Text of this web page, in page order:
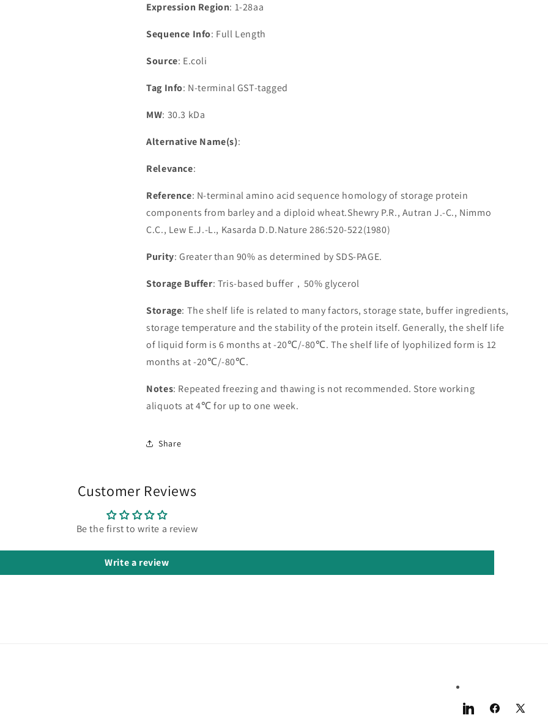
Expression Region: 1-28aa
Sequence Info: Full Length
Source: E.coli
Tag Info: N-terminal GST-tagged
MW: 30.3 kDa
Alternative Name(s):
Relevance:
Reference: N-terminal amino acid sequence homology of storage protein
components from barley and a diploid wheat.Shewry P.R., Autran J.-C., Nimmo
C.C., Lew E.J.-L., Kasarda D.D.Nature 286:520-522(1980)
Purity: Greater than 90% as determined by SDS-PAGE.
Storage Buffer: Tris-based buffer，50% glycerol
Storage: The shelf life is related to many factors, storage state, buffer ingredients,
storage temperature and the stability of the protein itself. Generally, the shelf life
of liquid form is 6 months at -20℃/-80℃. The shelf life of lyophilized form is 12
months at -20℃/-80℃.
Notes: Repeated freezing and thawing is not recommended. Store working
aliquots at 4℃ for up to one week.
Share
Customer Reviews
Be the first to write a review
Write a review
LinkedInFacebook
X